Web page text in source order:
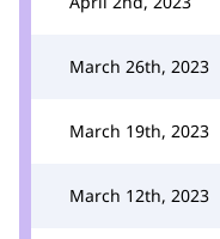
March 26th, 2023
March 19th, 2023
March 12th, 2023